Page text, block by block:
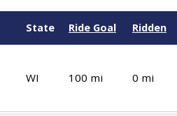
State Ride Goal Ridden
WI 100 mi 0 mi